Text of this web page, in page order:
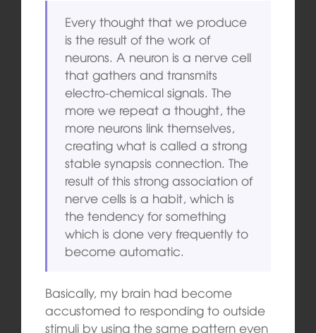
Every thought that we produce
is the result of the work of
neurons. A neuron is a nerve cell
that gathers and transmits
electro-chemical signals. The
more we repeat a thought, the
more neurons link themselves,
creating what is called a strong
stable synapsis connection. The
result of this strong association of
nerve cells is a habit, which is
the tendency for something
which is done very frequently to
become automatic.
Basically, my brain had become
accustomed to responding to outside
stimuli by using the same pattern even